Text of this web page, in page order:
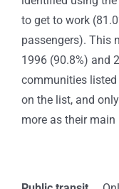
to get to work
passengers). This
1996 (90.8%) and
communities listed
on the list, and
more as their